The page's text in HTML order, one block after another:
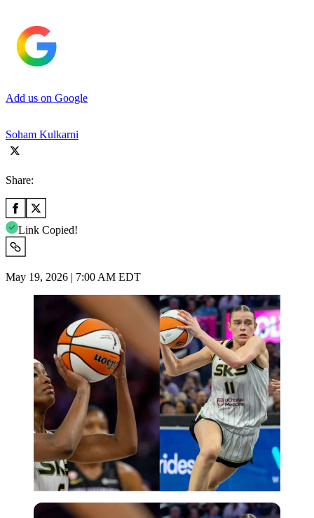
Add us on Google
Soham Kulkarni
Share:
Link Copied!
May 19, 2026 | 7:00 AM EDT
Imago